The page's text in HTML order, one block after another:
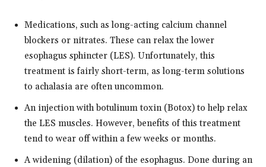
Medications, such as long-acting calcium channel
blockers or nitrates. These can relax the lower
esophagus sphincter (LES). Unfortunately, this
treatment is fairly short-term, as long-term solutions
to achalasia are often uncommon.
An injection with botulinum toxin (Botox) to help relax
the LES muscles. However, benefits of this treatment
tend to wear off within a few weeks or months.
A widening (dilation) of the esophagus. Done during an